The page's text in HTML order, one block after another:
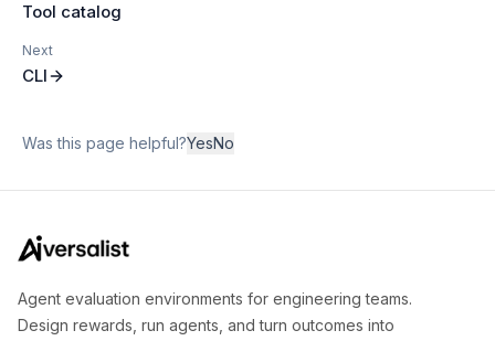
Tool catalog
Next
CLI
Was this page helpful?YesNo
Agent evaluation environments for engineering teams.
Design rewards, run agents, and turn outcomes into